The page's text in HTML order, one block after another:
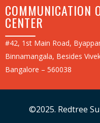
COMMUNICATION
CENTER
#42, 1st Main Road,
Binnamangala, Besides
Bangalore – 560038
©2025. Redtree